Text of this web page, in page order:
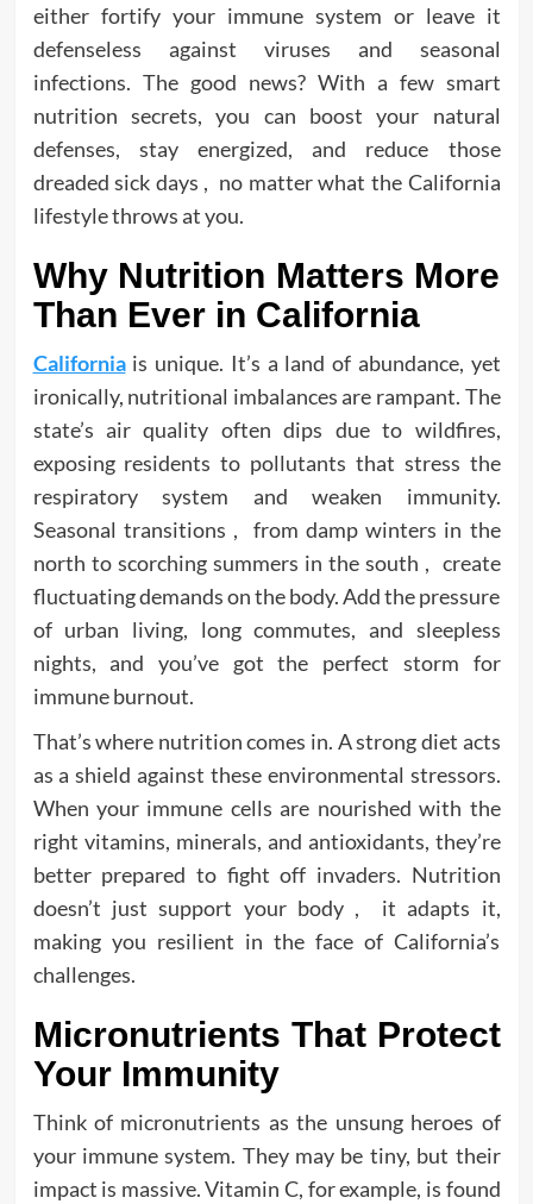
either fortify your immune system or leave it
defenseless against viruses and seasonal
infections. The good news? With a few smart
nutrition secrets, you can boost your natural
defenses, stay energized, and reduce those
dreaded sick days , no matter what the California
lifestyle throws at you.
Why Nutrition Matters More
Than Ever in California
Californiais unique. It’s a land of abundance, yet
ironically, nutritional imbalances are rampant. The
state’s air quality often dips due to wildfires,
exposing residents to pollutants that stress the
respiratory system and weaken immunity.
Seasonal transitions , from damp winters in the
north to scorching summers in the south , create
fluctuating demands on the body. Add the pressure
of urban living, long commutes, and sleepless
nights, and you’ve got the perfect storm for
immune burnout.
That’s where nutrition comes in. A strong diet acts
as a shield against these environmental stressors.
When your immune cells are nourished with the
right vitamins, minerals, and antioxidants, they’re
better prepared to fight off invaders. Nutrition
doesn’t just support your body , it adapts it,
making you resilient in the face of California’s
challenges.
Micronutrients That Protect
Your Immunity
Think of micronutrients as the unsung heroes of
your immune system. They may be tiny, but their
impact is massive. Vitamin C, for example, is found